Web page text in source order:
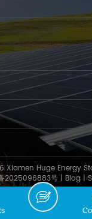
Huge Energy
2025096883号 | Blog|